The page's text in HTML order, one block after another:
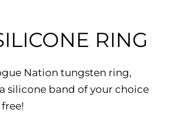
RING
Nation tungsten ring,
silicone band of your choice